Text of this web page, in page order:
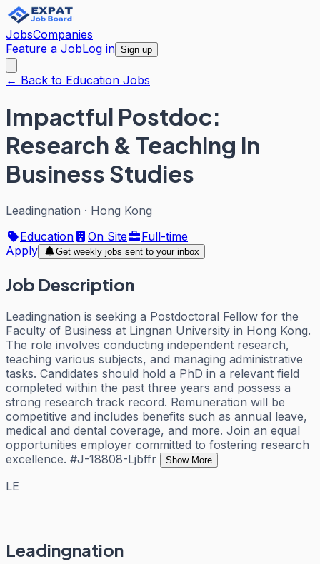
JobsCompanies
Feature a JobLog in Sign up
← Back to Education Jobs
Impactful Postdoc:
Research & Teaching in
Business Studies
Leadingnation · Hong Kong
Education
On Site
Full-time
Apply
Get weekly jobs sent to your inbox
Job Description
Leadingnation is seeking a Postdoctoral Fellow for the
Faculty of Business at Lingnan University in Hong Kong.
The role involves conducting independent research,
teaching various subjects, and managing administrative
tasks. Candidates should hold a PhD in a relevant field
completed within the past three years and possess a
strong research track record. Remuneration will be
competitive and includes benefits such as annual leave,
medical and dental coverage, and more. Join an equal
opportunities employer committed to fostering research
excellence. #J-18808-Ljbffr
Show More
LE
Leadingnation